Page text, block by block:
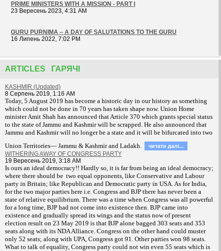
PRIME MINISTERS WITH A MISSION - PART I
23 Вересень 2023, 4:31 AM
GURU PURNIMA – A DAY OF SALUTATIONS TO THE GURU
16 Липень 2022, 7:02 PM
ARTICLES ГАРЯЧІ
KASHMIR (Updated)
8 Серпень 2019, 1:16 AM
Today, 5 August 2019 has become a historic day in our history as something
which could not be done in 70 years has taken shape now. Union Home
minister Amit Shah has announced that Article 370 which grants special status
to the state of Jammu and Kashmir will be scrapped. He also announced that
Jammu and Kashmir will no longer be a state and it will be bifurcated into two
Union Territories— Jammu & Kashmir and Ladakh.
читати далi...
WITHERING AWAY OF CONGRESS PARTY
19 Вересень 2019, 3:18 AM
Is ours an ideal democracy!! Hardly so, it is far from being an ideal democracy;
where there should be two equal opponents, like Conservative and Labour
party in Britain; like Republican and Democratic party in USA. As for India,
for the two major parties here i.e. Congress and BJP there has never been a
state of relative equilibrium. There was a time when Congress was all powerful
for a long time, BJP had not come into existence then. BJP came into
existence and gradually spread its wings and the status now of present
election result on 23 May 2019 is that BJP alone bagged 303 seats and 353
seats along with its NDA Alliance. Congress on the other hand could muster
only 52 seats; along with UPA, Congress got 91. Other parties won 98 seats.
What to talk of equality, Congress party could not win even 55 seats which is